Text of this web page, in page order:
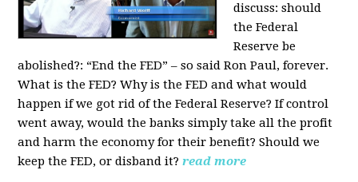
discuss: should
the Federal
Reserve be
abolished?: “End the FED” – so said Ron Paul, forever.
What is the FED? Why is the FED and what would
happen if we got rid of the Federal Reserve? If control
went away, would the banks simply take all the profit
and harm the economy for their benefit? Should we
keep the FED, or disband it? read more